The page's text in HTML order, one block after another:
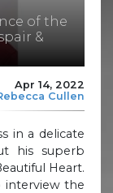
of the
&
Apr 14, 2022
Cullen
in a delicate
his superb
Heart.
interview the